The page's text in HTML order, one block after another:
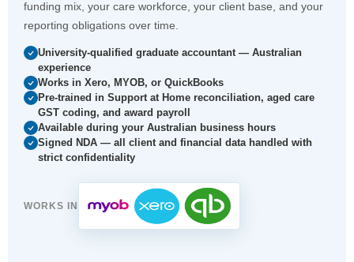
funding mix, your care workforce, your client base, and your
reporting obligations over time.
University-qualified graduate accountant — Australian
experience
Works in Xero, MYOB, or QuickBooks
Pre-trained in Support at Home reconciliation, aged care
GST coding, and award payroll
Available during your Australian business hours
Signed NDA — all client and financial data handled with
strict confidentiality
WORKS IN